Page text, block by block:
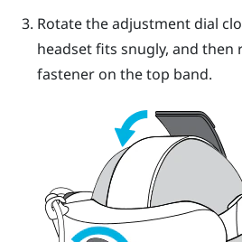
Rotate the adjustment dial
headset fits snugly, and then
fastener on the top band.